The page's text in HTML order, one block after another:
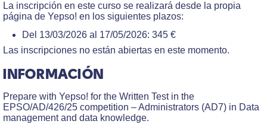
La inscripción en este curso se realizará desde la propia
página de Yepso! en los siguientes plazos:
Del 13/03/2026 al 17/05/2026: 345 €
Las inscripciones no están abiertas en este momento.
INFORMACIÓN
Prepare with Yepso! for the Written Test in the
EPSO/AD/426/25 competition – Administrators (AD7) in Data
management and data knowledge.